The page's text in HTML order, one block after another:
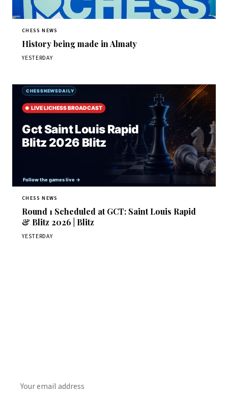
CHESS NEWS
History being made in Almaty
YESTERDAY
CHESS NEWS
Round 1 Scheduled at GCT: Saint Louis Rapid
& Blitz 2026 | Blitz
YESTERDAY